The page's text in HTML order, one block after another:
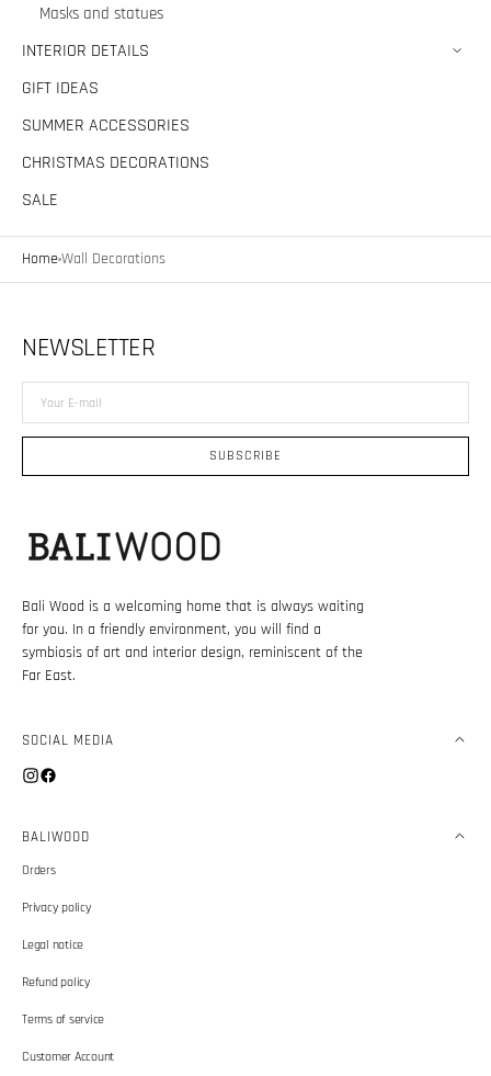
Masks and statues
INTERIOR DETAILS
GIFT IDEAS
SUMMER ACCESSORIES
CHRISTMAS DECORATIONS
SALE
Home Wall Decorations
Bali Wood is a welcoming home that is always waiting
for you. In a friendly environment, you will find a
symbiosis of art and interior design, reminiscent of the
Far East.
SOCIAL MEDIA
Instagram
Facebook
BALIWOOD
Orders
Privacy policy
Legal notice
Refund policy
Terms of service
Customer Account
NEWSLETTER
Your
E-
SUBSCRIBE